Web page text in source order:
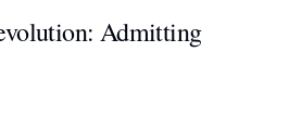
Admitting